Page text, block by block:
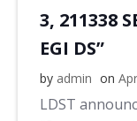
3, 211338
EGI DS”
by admin on
LDST